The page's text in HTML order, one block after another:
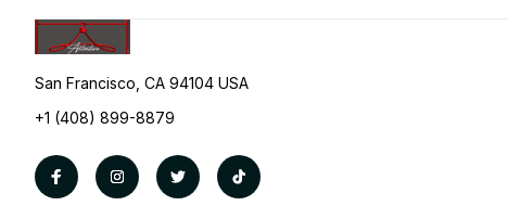
San Francisco, CA 94104 USA
+1 (408) 899-8879